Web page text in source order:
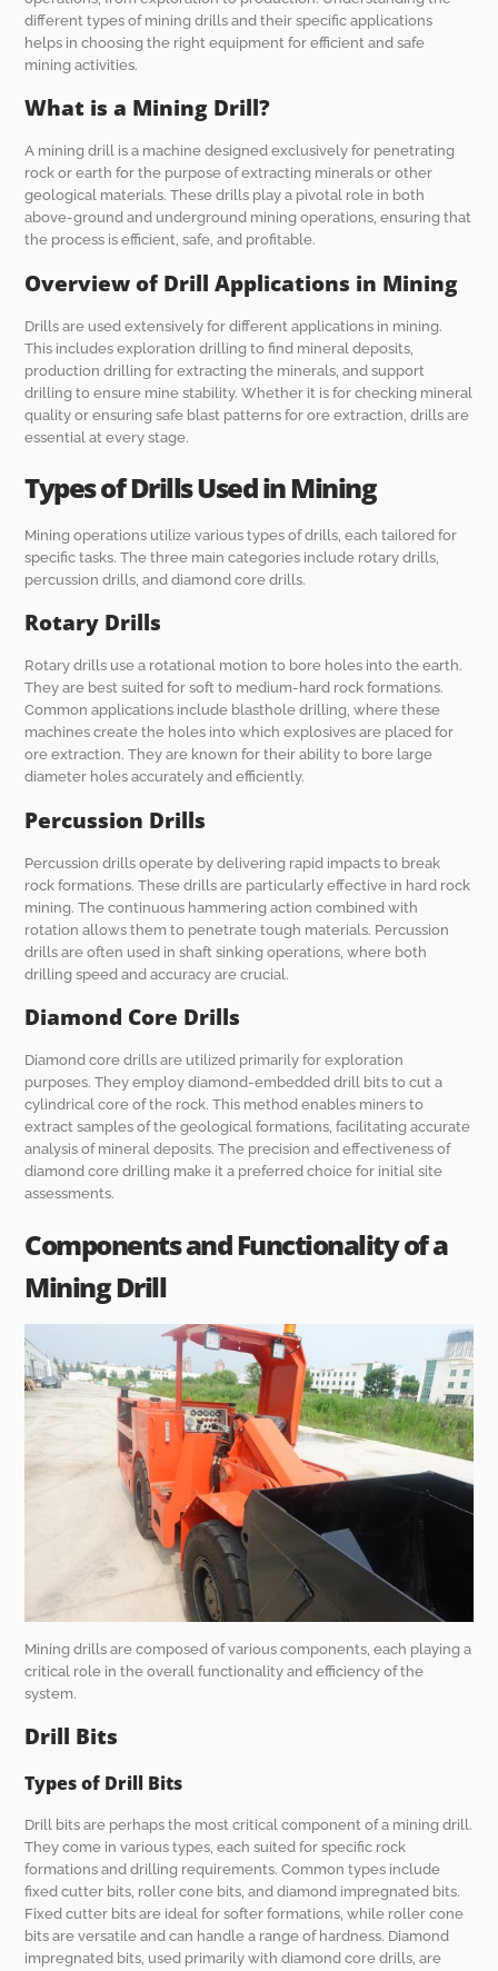
different types of mining drills and their specific applications
helps in choosing the right equipment for efficient and safe
mining activities.
What is a Mining Drill?
A mining drill is a machine designed exclusively for penetrating
rock or earth for the purpose of extracting minerals or other
geological materials. These drills play a pivotal role in both
above-ground and underground mining operations, ensuring that
the process is efficient, safe, and profitable.
Overview of Drill Applications in Mining
Drills are used extensively for different applications in mining.
This includes exploration drilling to find mineral deposits,
production drilling for extracting the minerals, and support
drilling to ensure mine stability. Whether it is for checking mineral
quality or ensuring safe blast patterns for ore extraction, drills are
essential at every stage.
Types of Drills Used in Mining
Mining operations utilize various types of drills, each tailored for
specific tasks. The three main categories include rotary drills,
percussion drills, and diamond core drills.
Rotary Drills
Rotary drills use a rotational motion to bore holes into the earth.
They are best suited for soft to medium-hard rock formations.
Common applications include blasthole drilling, where these
machines create the holes into which explosives are placed for
ore extraction. They are known for their ability to bore large
diameter holes accurately and efficiently.
Percussion Drills
Percussion drills operate by delivering rapid impacts to break
rock formations. These drills are particularly effective in hard rock
mining. The continuous hammering action combined with
rotation allows them to penetrate tough materials. Percussion
drills are often used in shaft sinking operations, where both
drilling speed and accuracy are crucial.
Diamond Core Drills
Diamond core drills are utilized primarily for exploration
purposes. They employ diamond-embedded drill bits to cut a
cylindrical core of the rock. This method enables miners to
extract samples of the geological formations, facilitating accurate
analysis of mineral deposits. The precision and effectiveness of
diamond core drilling make it a preferred choice for initial site
assessments.
Components and Functionality of a
Mining Drill
Mining drills are composed of various components, each playing a
critical role in the overall functionality and efficiency of the
system.
Drill Bits
Types of Drill Bits
Drill bits are perhaps the most critical component of a mining drill.
They come in various types, each suited for specific rock
formations and drilling requirements. Common types include
fixed cutter bits, roller cone bits, and diamond impregnated bits.
Fixed cutter bits are ideal for softer formations, while roller cone
bits are versatile and can handle a range of hardness. Diamond
impregnated bits, used primarily with diamond core drills, are